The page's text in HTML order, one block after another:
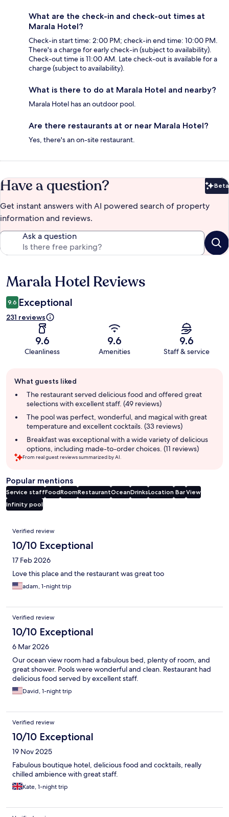
What are the check-in and check-out times at
Marala Hotel?
Check-in start time: 2:00 PM; check-in end time: 10:00 PM.
There's a charge for early check-in (subject to availability).
Check-out time is 11:00 AM. Late check-out is available for a
charge (subject to availability).
What is there to do at Marala Hotel and nearby?
Marala Hotel has an outdoor pool.
Are there restaurants at or near Marala Hotel?
Yes, there's an on-site restaurant.
Have a question? Beta
Get instant answers with AI powered search of property
information and reviews.
Ask a question
Reviews
Marala Hotel Reviews
9.6 Exceptional
231 reviews
9.6
Cleanliness
9.6
Amenities
9.6
Staff & service
review
summary
What guests liked
The restaurant served delicious food and offered great
selections with excellent staff. (49 reviews)
The pool was perfect, wonderful, and magical with great
temperature and excellent cocktails. (33 reviews)
Breakfast was exceptional with a wide variety of delicious
options, including made-to-order choices. (11 reviews)
From real guest reviews summarized by AI.
Popular mentions
Service staffFoodRoomRestaurantOceanDrinksLocation BarView
Infinity pool
Reviews
Verified review
10/10 Exceptional
17 Feb 2026
Love this place and the restaurant was great too
adam, 1-night trip
Verified review
10/10 Exceptional
6 Mar 2026
Our ocean view room had a fabulous bed, plenty of room, and
great shower. Pools were wonderful and clean. Restaurant had
delicious food served by excellent staff.
David, 1-night trip
Verified review
10/10 Exceptional
19 Nov 2025
Fabulous boutique hotel, delicious food and cocktails, really
chilled ambience with great staff.
Kate, 1-night trip